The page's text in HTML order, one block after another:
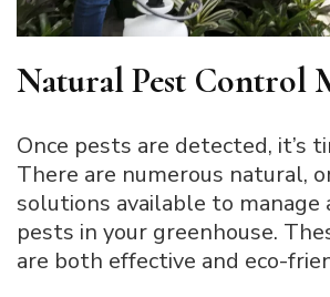
Natural Pest Control
Once pests are detected, it’s
There are numerous natural,
solutions available to manage
pests in your greenhouse.
are both effective and eco-